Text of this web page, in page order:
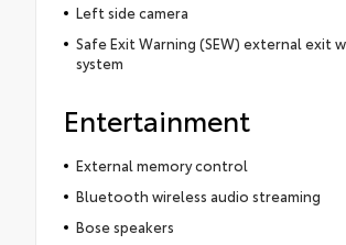
Left side camera
Safe Exit Warning (SEW) external exit
system
Entertainment
External memory control
Bluetooth wireless audio streaming
Bose speakers